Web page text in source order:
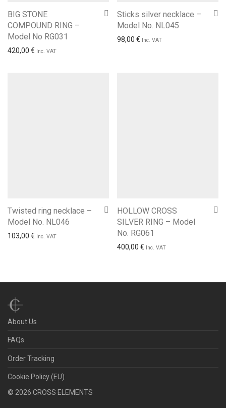
BIG STONE
COMPOUND RING –
Model No RG031
420,00 € Inc. VAT
Sticks silver necklace –
Model No. NL045
98,00 € Inc. VAT
Twisted ring necklace –
Model No. NL046
103,00 € Inc. VAT
HOLLOW CROSS
SILVER RING – Model
No. RG061
400,00 € Inc. VAT
About Us
FAQs
Order Tracking
Cookie Policy (EU)
© 2026 CROSS ELEMENTS